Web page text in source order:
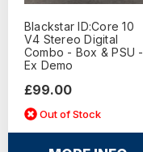
Blackstar ID:Core 10
V4 Stereo Digital
Combo - Box & PSU -
Ex Demo
£99.00
Out of Stock